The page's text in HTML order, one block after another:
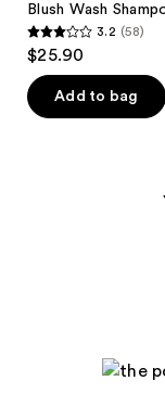
Blush Wash
3.2
out
of
5
3.2 (58)
$25.90
Add to bag